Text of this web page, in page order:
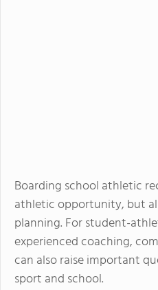
Boarding school athletic
athletic opportunity, but
planning. For student-
experienced coaching,
can also raise important
sport and school.